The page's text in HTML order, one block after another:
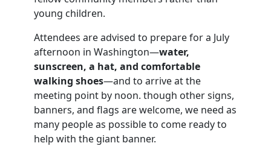
young children.
Attendees are advised to prepare for a July
afternoon in Washington—water,
sunscreen, a hat, and comfortable
walking shoes—and to arrive at the
meeting point by noon. though other signs,
banners, and flags are welcome, we need as
many people as possible to come ready to
help with the giant banner.